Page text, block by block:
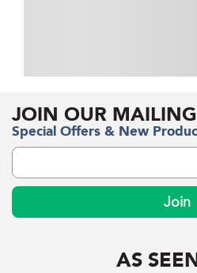
JOIN OUR
Special Offers & New
Join
AS